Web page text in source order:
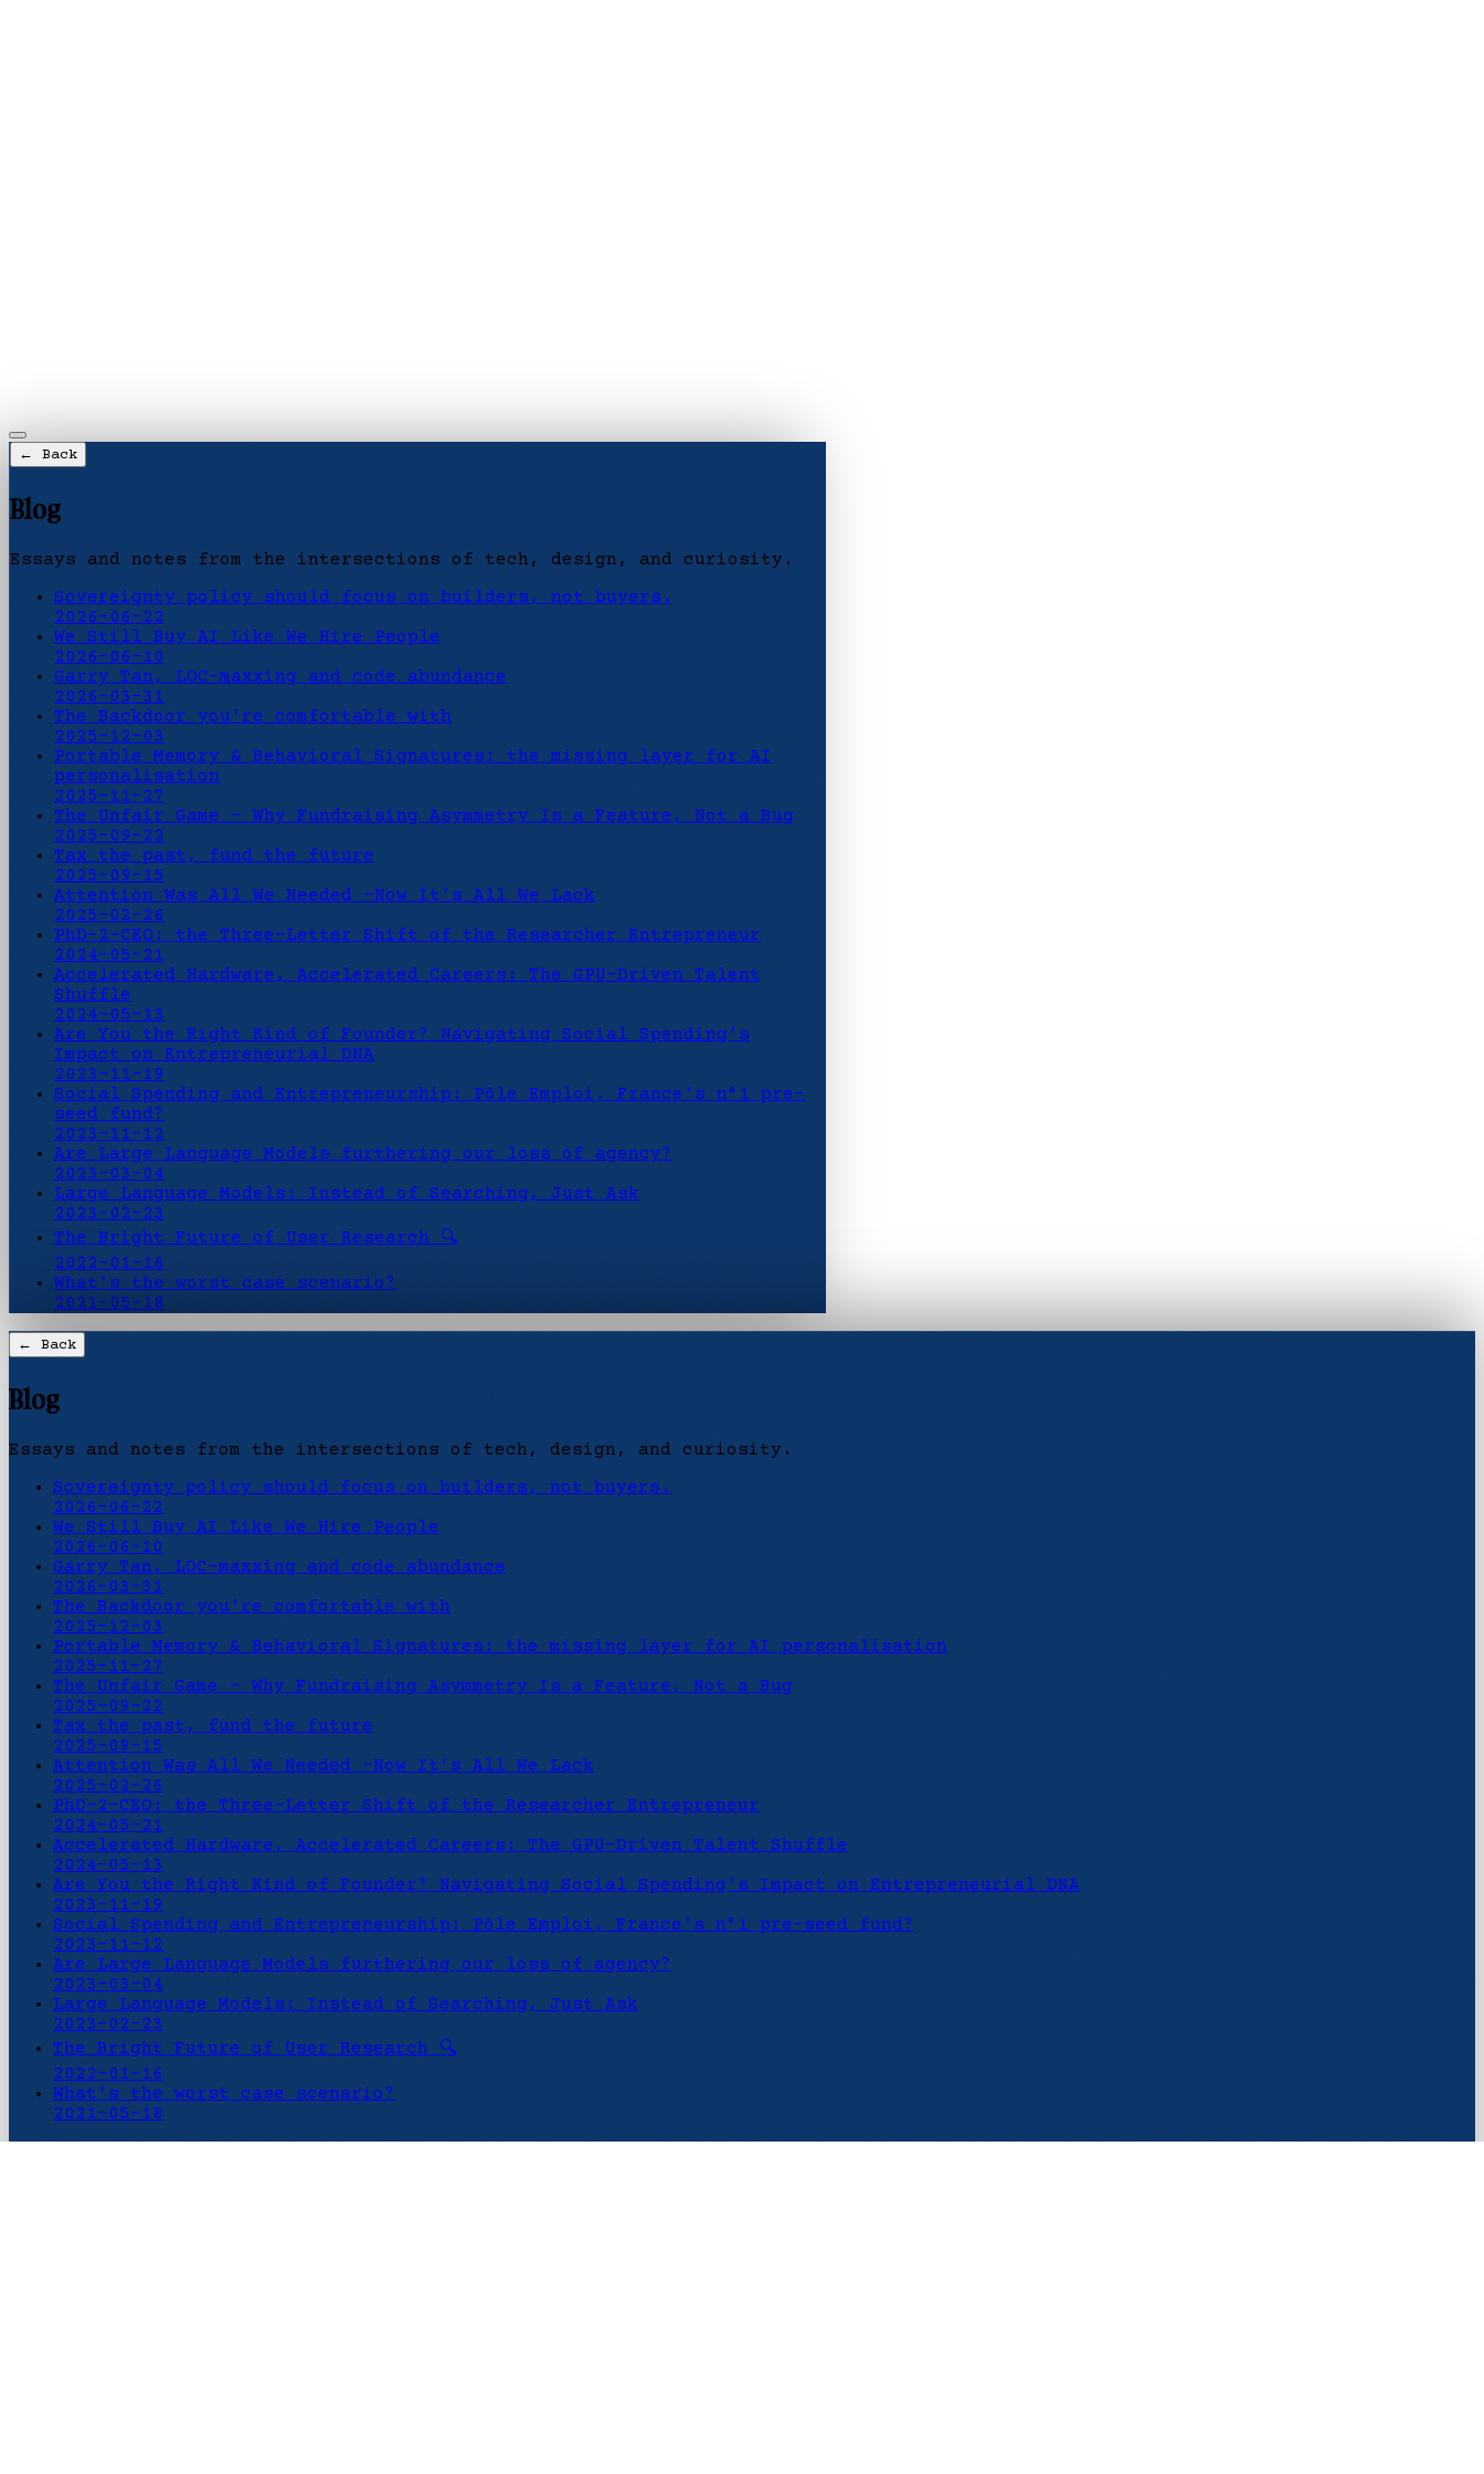
← Back
Blog
Essays and notes from the intersections of tech, design, and curiosity.
Sovereignty policy should focus on builders, not buyers.
2026-06-22
We Still Buy AI Like We Hire People
2026-06-10
Garry Tan, LOC-maxxing and code abundance
2026-03-31
The Backdoor you're comfortable with
2025-12-03
Portable Memory & Behavioral Signatures: the missing layer for AI
personalisation
2025-11-27
The Unfair Game - Why Fundraising Asymmetry Is a Feature, Not a Bug
2025-09-22
Tax the past, fund the future
2025-09-15
Attention Was All We Needed -Now It’s All We Lack
2025-02-26
PhD-2-CEO: the Three-Letter Shift of the Researcher Entrepreneur
2024-05-21
Accelerated Hardware, Accelerated Careers: The GPU-Driven Talent
Shuffle
2024-05-13
Are You the Right Kind of Founder? Navigating Social Spending's
Impact on Entrepreneurial DNA
2023-11-19
Social Spending and Entrepreneurship: Pôle Emploi, France's n°1 pre-
seed fund?
2023-11-12
Are Large Language Models furthering our loss of agency?
2023-03-04
Large Language Models: Instead of Searching, Just Ask
2023-02-23
The Bright Future of User Research 🔍
2022-01-16
What's the worst case scenario?
2021-05-18
← Back
Blog
Essays and notes from the intersections of tech, design, and curiosity.
Sovereignty policy should focus on builders, not buyers.
2026-06-22
We Still Buy AI Like We Hire People
2026-06-10
Garry Tan, LOC-maxxing and code abundance
2026-03-31
The Backdoor you're comfortable with
2025-12-03
Portable Memory & Behavioral Signatures: the missing layer for AI personalisation
2025-11-27
The Unfair Game - Why Fundraising Asymmetry Is a Feature, Not a Bug
2025-09-22
Tax the past, fund the future
2025-09-15
Attention Was All We Needed -Now It’s All We Lack
2025-02-26
PhD-2-CEO: the Three-Letter Shift of the Researcher Entrepreneur
2024-05-21
Accelerated Hardware, Accelerated Careers: The GPU-Driven Talent Shuffle
2024-05-13
Are You the Right Kind of Founder? Navigating Social Spending's Impact on Entrepreneurial DNA
2023-11-19
Social Spending and Entrepreneurship: Pôle Emploi, France's n°1 pre-seed fund?
2023-11-12
Are Large Language Models furthering our loss of agency?
2023-03-04
Large Language Models: Instead of Searching, Just Ask
2023-02-23
The Bright Future of User Research 🔍
2022-01-16
What's the worst case scenario?
2021-05-18